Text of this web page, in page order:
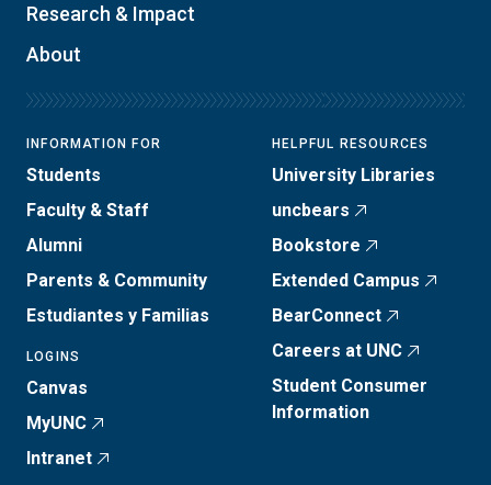
Research & Impact
About
INFORMATION FOR
Students
Faculty & Staff
Alumni
Parents & Community
Estudiantes y Familias
LOGINS
Canvas
MyUNC
Intranet
HELPFUL RESOURCES
University Libraries
uncbears
Bookstore
Extended Campus
BearConnect
Careers at UNC
Student Consumer
Information